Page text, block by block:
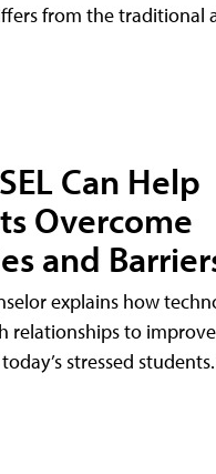
from the traditional
Can Help
Overcome
and
explains how
relationships to
stressed students.